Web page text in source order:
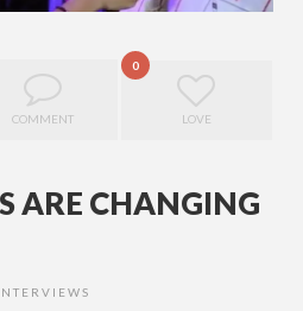
COMMENT
0
LOVE
ARE CHANGING